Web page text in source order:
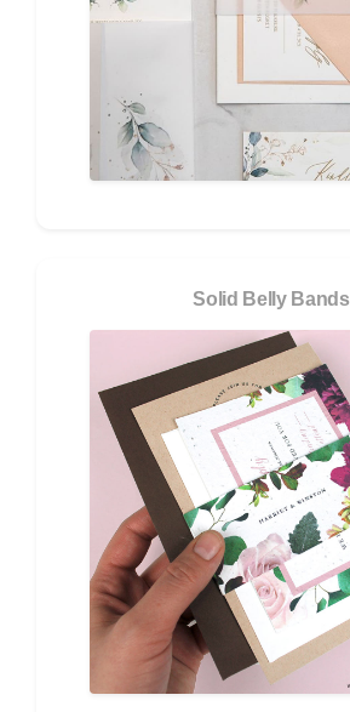
Solid Belly Bands